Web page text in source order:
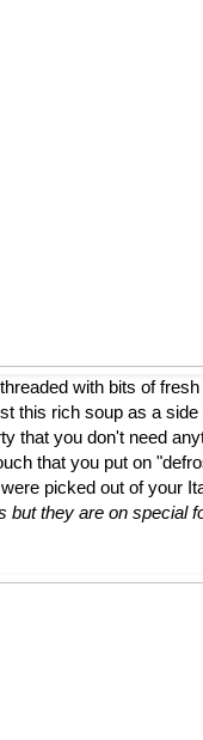
with bits of
this rich soup as a
that you don't need
that you put on
picked out of your
but they are on special